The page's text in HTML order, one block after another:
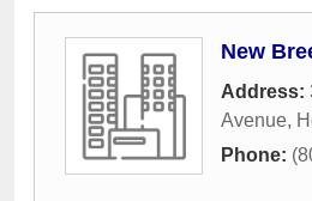
New
Address:
Avenue,
Phone: